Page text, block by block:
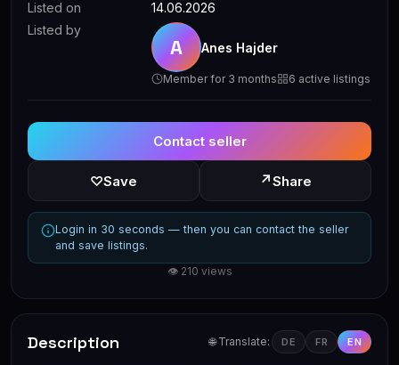
Listed on
14.06.2026
Listed by
A Anes Hajder
Member for 3 months 6 active listings
Contact seller
♡Save ↗Share
Login in 30 seconds — then you can contact the seller
and save listings.
👁 210 views
Description 🌐 Translate: DE FR EN